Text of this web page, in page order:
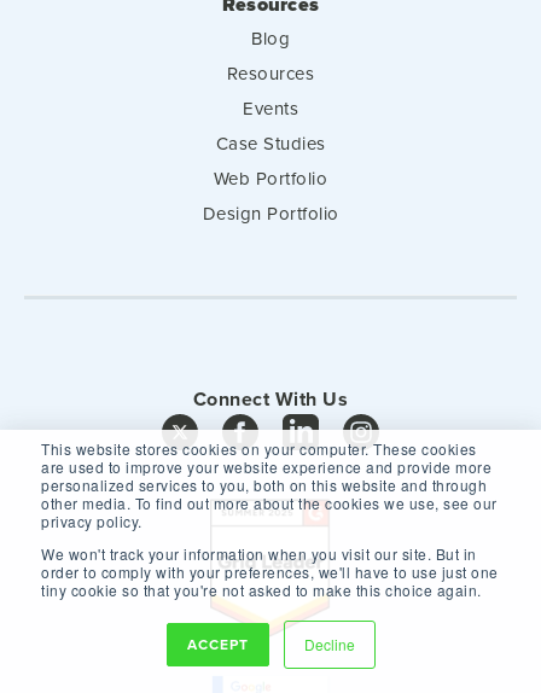
This website stores cookies on your computer. These cookies
are used to improve your website experience and provide more
personalized services to you, both on this website and through
other media. To find out more about the cookies we use, see our
privacy policy.
We won't track your information when you visit our site. But in
order to comply with your preferences, we'll have to use just one
tiny cookie so that you're not asked to make this choice again.
ACCEPT Decline
Blog
Resources
Events
Case Studies
Web Portfolio
Design Portfolio
Connect With Us